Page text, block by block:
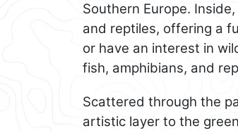
Southern Europe.
and reptiles, offering a
or have an interest in
fish, amphibians, and
Scattered through the
artistic layer to the